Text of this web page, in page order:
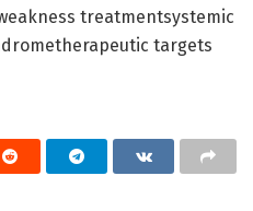
treatmentsystemic
targets